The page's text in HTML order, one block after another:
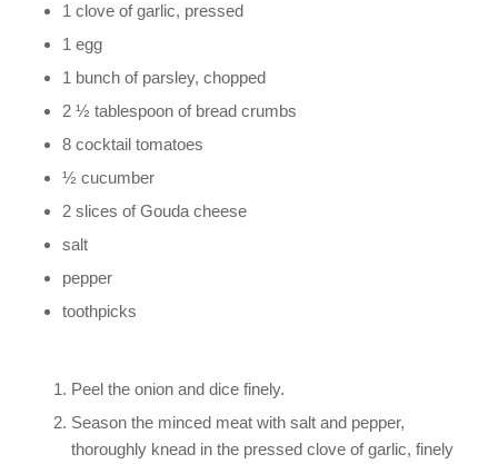
1 clove of garlic, pressed
1 egg
1 bunch of parsley, chopped
2 ½ tablespoon of bread crumbs
8 cocktail tomatoes
½ cucumber
2 slices of Gouda cheese
salt
pepper
toothpicks
Peel the onion and dice finely.
Season the minced meat with salt and pepper,
thoroughly knead in the pressed clove of garlic, finely